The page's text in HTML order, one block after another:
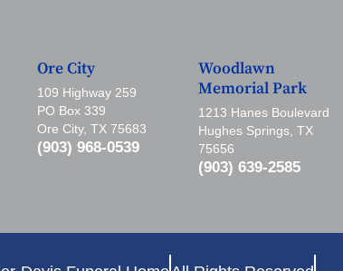
Ore City
109 Highway 259
PO Box 339
Ore City, TX 75683
(903) 968-0539
Woodlawn
Memorial Park
1213 Hanes Boulevard
Hughes Springs, TX
75656
(903) 639-2585